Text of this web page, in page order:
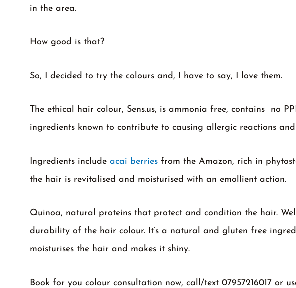
in the area.
How good is that?
So, I decided to try the colours and, I have to say, I love them.
The ethical hair colour, Sens.us, is ammonia free, contains no
ingredients known to contribute to causing allergic reactions
Ingredients include acai berries from the Amazon, rich in
the hair is revitalised and moisturised with an emollient action.
Quinoa, natural proteins that protect and condition the hair.
durability of the hair colour. It’s a natural and gluten free
moisturises the hair and makes it shiny.
Book for you colour consultation now, call/text 07957216017 or